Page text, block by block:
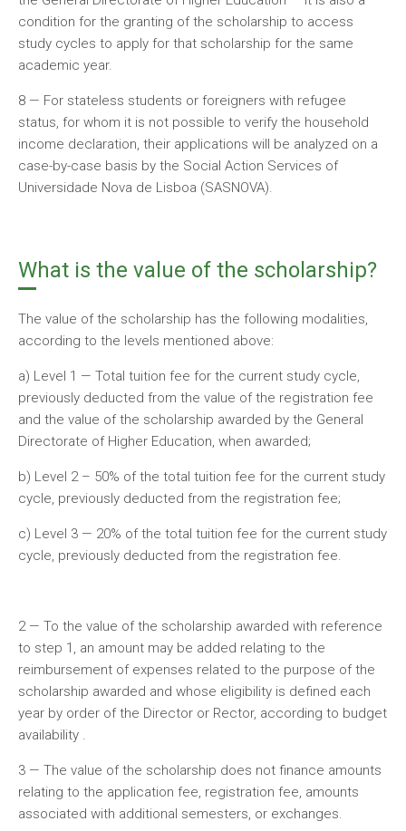
condition for the granting of the scholarship to access
study cycles to apply for that scholarship for the same
academic year.
8 — For stateless students or foreigners with refugee
status, for whom it is not possible to verify the household
income declaration, their applications will be analyzed on a
case-by-case basis by the Social Action Services of
Universidade Nova de Lisboa (SASNOVA).
What is the value of the scholarship?
The value of the scholarship has the following modalities,
according to the levels mentioned above:
a) Level 1 — Total tuition fee for the current study cycle,
previously deducted from the value of the registration fee
and the value of the scholarship awarded by the General
Directorate of Higher Education, when awarded;
b) Level 2 – 50% of the total tuition fee for the current study
cycle, previously deducted from the registration fee;
c) Level 3 — 20% of the total tuition fee for the current study
cycle, previously deducted from the registration fee.
2 — To the value of the scholarship awarded with reference
to step 1, an amount may be added relating to the
reimbursement of expenses related to the purpose of the
scholarship awarded and whose eligibility is defined each
year by order of the Director or Rector, according to budget
availability .
3 — The value of the scholarship does not finance amounts
relating to the application fee, registration fee, amounts
associated with additional semesters, or exchanges.